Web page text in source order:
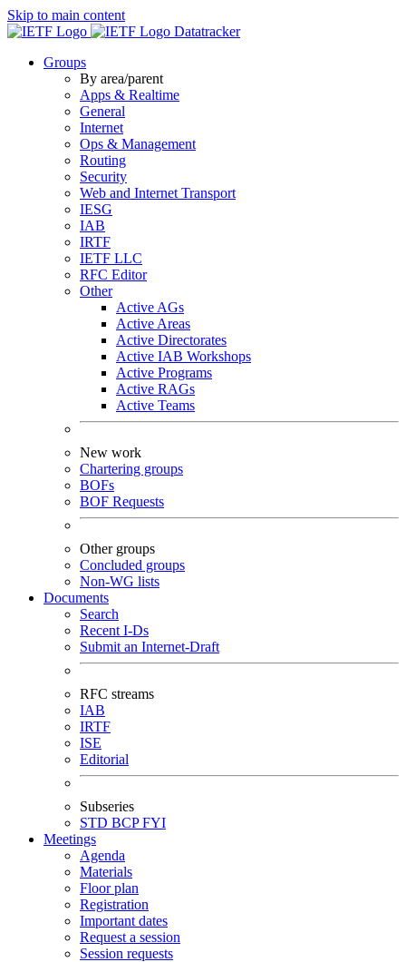
Skip to main content
Datatracker
Groups
By area/parent
Apps & Realtime
General
Internet
Ops & Management
Routing
Security
Web and Internet Transport
IESG
IAB
IRTF
IETF LLC
RFC Editor
Other
Active AGs
Active Areas
Active Directorates
Active IAB Workshops
Active Programs
Active RAGs
Active Teams
New work
Chartering groups
BOFs
BOF Requests
Other groups
Concluded groups
Non-WG lists
Documents
Search
Recent I-Ds
Submit an Internet-Draft
RFC streams
IAB
IRTF
ISE
Editorial
Subseries
STD BCPFYI
Meetings
Agenda
Materials
Floor plan
Registration
Important dates
Request a session
Session requests